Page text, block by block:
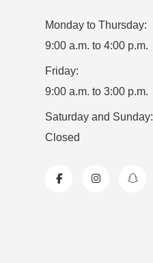
Monday to Thursday:
9:00 a.m. to 4:00 p.m.
Friday:
9:00 a.m. to 3:00 p.m.
Saturday and Sunday:
Closed